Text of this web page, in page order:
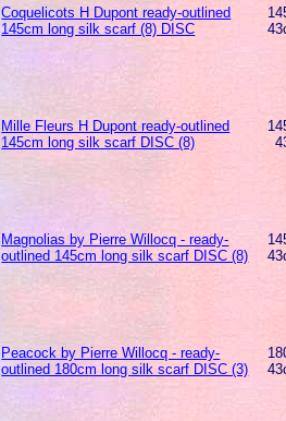
Coquelicots H Dupont ready-outlined
145cm long silk scarf (8) DISC
Mille Fleurs H Dupont ready-outlined
145cm long silk scarf DISC (8)
Magnolias by Pierre Willocq - ready-
outlined 145cm long silk scarf DISC (8)
Peacock by Pierre Willocq - ready-
outlined 180cm long silk scarf DISC (3)